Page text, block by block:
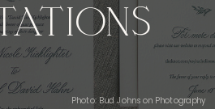
Photo: Bud Johnson Photography